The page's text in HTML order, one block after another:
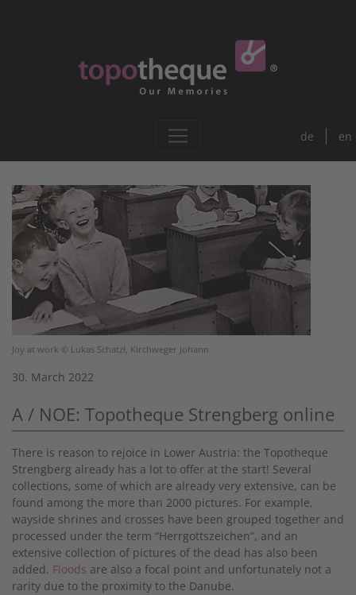
de en
Joy at work © Lukas Schatzl, Kirchweger Johann
30. March 2022
A / NOE: Topotheque Strengberg online
There is reason to rejoice in Lower Austria: the Topotheque
Strengberg already has a lot to offer at the start! Several
collections, some of which are already very extensive, can be
found among the more than 2000 pictures. For example,
wayside shrines and crosses have been grouped together and
processed under the term “Herrgottszeichen”, and an
extensive collection of pictures of the dead has also been
added. Floods are also a focal point and unfortunately not a
rarity due to the proximity to the Danube.